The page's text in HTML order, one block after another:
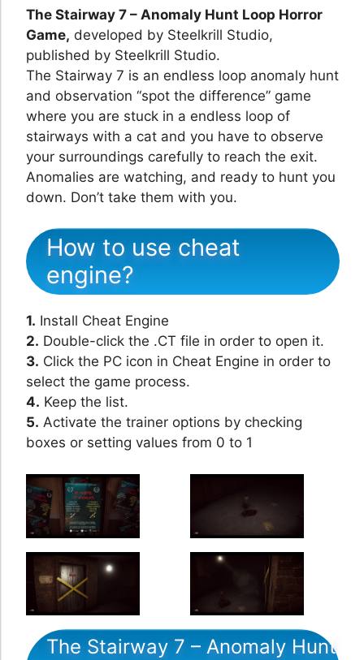
The Stairway 7 – Anomaly Hunt Loop Horror
Game, developed by Steelkrill Studio,
published by Steelkrill Studio.
The Stairway 7 is an endless loop anomaly hunt
and observation “spot the difference” game
where you are stuck in a endless loop of
stairways with a cat and you have to observe
your surroundings carefully to reach the exit.
Anomalies are watching, and ready to hunt you
down. Don’t take them with you.
How to use cheat
engine?
1. Install Cheat Engine
2. Double-click the .CT file in order to open it.
3. Click the PC icon in Cheat Engine in order to
select the game process.
4. Keep the list.
5. Activate the trainer options by checking
boxes or setting values from 0 to 1
The Stairway 7 – Anomaly Hunt